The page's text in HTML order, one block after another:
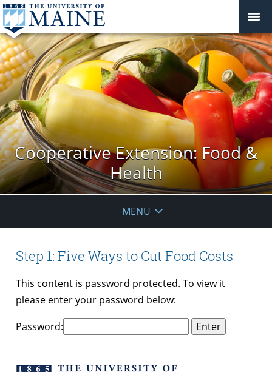
Cooperative Extension: Food &
Health
MENU
Step 1: Five Ways to Cut Food Costs
This content is password protected. To view it
please enter your password below:
Password: